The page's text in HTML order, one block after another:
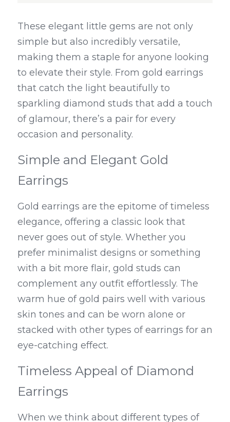
These elegant little gems are not only
simple but also incredibly versatile,
making them a staple for anyone looking
to elevate their style. From gold earrings
that catch the light beautifully to
sparkling diamond studs that add a touch
of glamour, there’s a pair for every
occasion and personality.
Simple and Elegant Gold
Earrings
Gold earrings are the epitome of timeless
elegance, offering a classic look that
never goes out of style. Whether you
prefer minimalist designs or something
with a bit more flair, gold studs can
complement any outfit effortlessly. The
warm hue of gold pairs well with various
skin tones and can be worn alone or
stacked with other types of earrings for an
eye-catching effect.
Timeless Appeal of Diamond
Earrings
When we think about different types of